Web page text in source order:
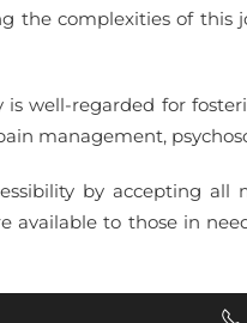
the complexities of
is well-regarded for
management,
by accepting
available to those in